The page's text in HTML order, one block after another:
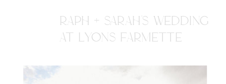
RAPH + SARAH'S WEDDING
AT LYONS FARMETTE